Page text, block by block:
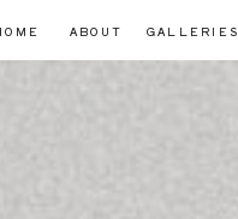
GALLERIES
ABOUT